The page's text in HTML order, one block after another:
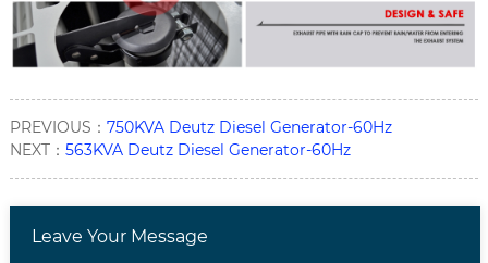
PREVIOUS： 750KVA Deutz Diesel Generator-60Hz
NEXT： 563KVA Deutz Diesel Generator-60Hz
Leave Your Message